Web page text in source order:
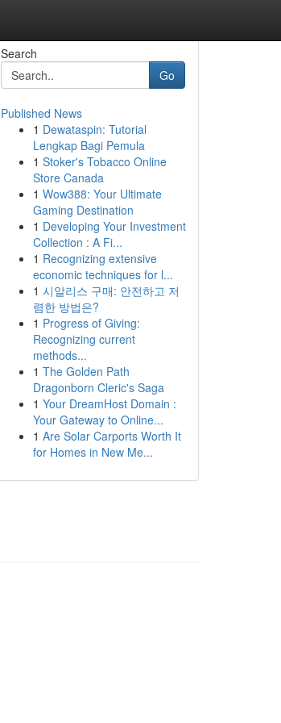
Search
Go
Published News
1 Dewataspin: Tutorial
Lengkap Bagi Pemula
1 Stoker's Tobacco Online
Store Canada
1 Wow388: Your Ultimate
Gaming Destination
1 Developing Your Investment
Collection : A Fi...
1 Recognizing extensive
economic techniques for l...
1 시알리스 구매: 안전하고 저
렴한 방법은?
1 Progress of Giving:
Recognizing current
methods...
1 The Golden Path
Dragonborn Cleric's Saga
1 Your DreamHost Domain :
Your Gateway to Online...
1 Are Solar Carports Worth It
for Homes in New Me...